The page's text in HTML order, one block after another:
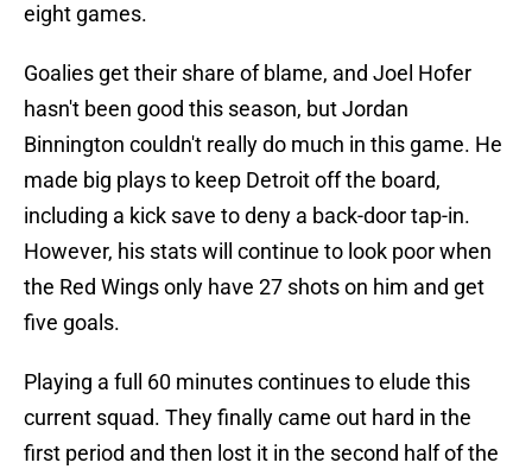
eight games.
Goalies get their share of blame, and Joel Hofer
hasn't been good this season, but Jordan
Binnington couldn't really do much in this game. He
made big plays to keep Detroit off the board,
including a kick save to deny a back-door tap-in.
However, his stats will continue to look poor when
the Red Wings only have 27 shots on him and get
five goals.
Playing a full 60 minutes continues to elude this
current squad. They finally came out hard in the
first period and then lost it in the second half of the